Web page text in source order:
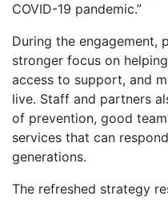
COVID-19 pandemic.”
During the engagement,
stronger focus on
access to support, and
live. Staff and partners
of prevention, good
services that can
generations.
The refreshed strategy